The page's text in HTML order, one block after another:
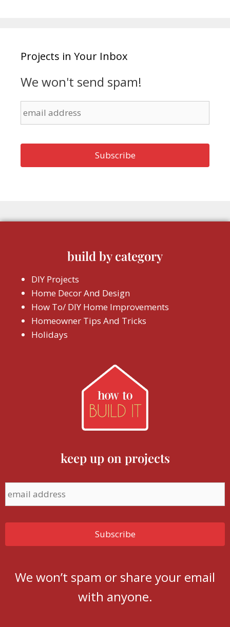
Projects in Your Inbox
We won't send spam!
build by category
DIY Projects
Home Decor And Design
How To/ DIY Home Improvements
Homeowner Tips And Tricks
Holidays
keep up on projects
We won’t spam or share your email
with anyone.